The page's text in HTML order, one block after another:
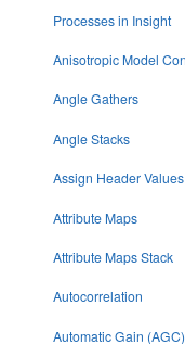
Processes in Insight
Anisotropic Model
Angle Gathers
Angle Stacks
Assign Header Values
Attribute Maps
Attribute Maps Stack
Autocorrelation
Automatic Gain (AGC)